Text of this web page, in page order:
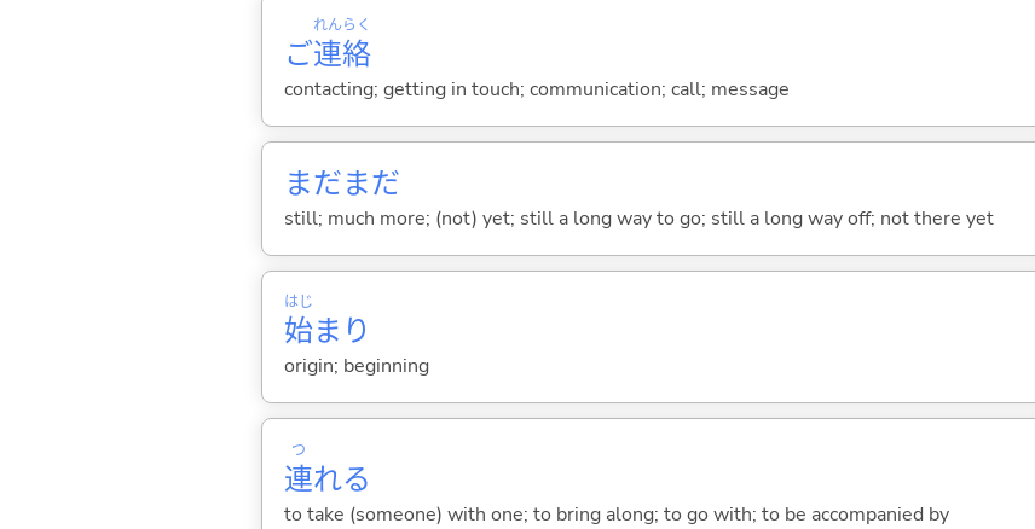
ご連
れん
絡
らく
contacting; getting in touch; communication; call; message
まだまだ
still; much more; (not) yet; still a long way to go; still a long way off; not there yet
始
はじ
まり
origin; beginning
連
つ
れる
to take (someone) with one; to bring along; to go with; to be accompanied by